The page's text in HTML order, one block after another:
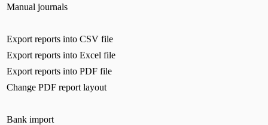
Manual journals
Export reports into CSV file
Export reports into Excel file
Export reports into PDF file
Change PDF report layout
Bank import